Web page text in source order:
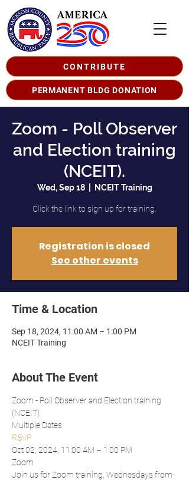
CONTRIBUTE
PERMANENT BLDG DONATION
Zoom - Poll Observer
and Election training
(NCEIT).
Wed, Sep 18
  |
NCEIT Training
Click the link to sign up for training.
Registration is closed
See other events
Time & Location
Sep 18, 2024, 11:00 AM – 1:00 PM
NCEIT Training
About The Event
Zoom - Poll Observer and Election training
(NCEIT)
Multiple Dates
RSVP
Oct 02, 2024, 11:00 AM – 1:00 PM
Zoom
Join us for Zoom training, Wednesdays from